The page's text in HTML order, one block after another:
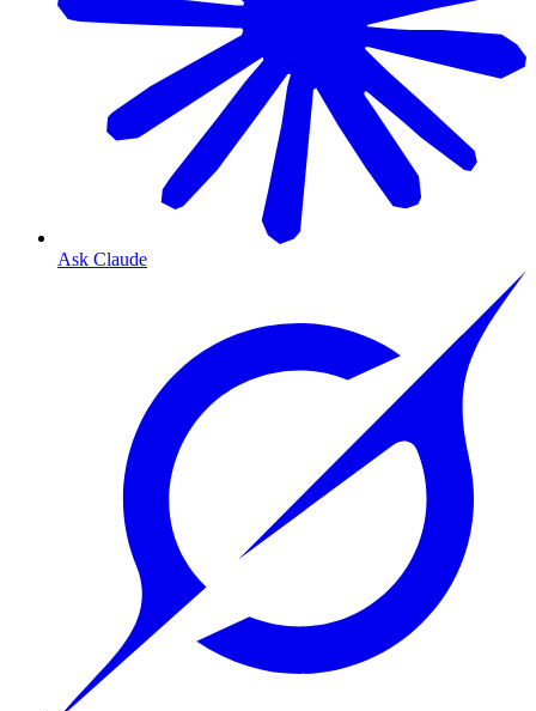
Ask Claude